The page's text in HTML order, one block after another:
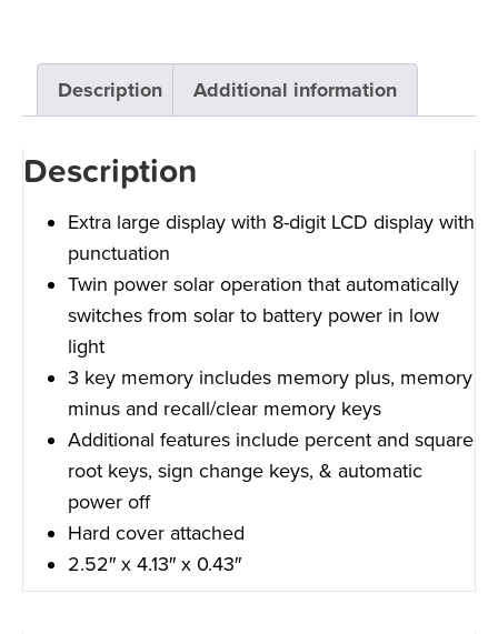
Description Additional information
Description
Extra large display with 8-digit LCD display with
punctuation
Twin power solar operation that automatically
switches from solar to battery power in low
light
3 key memory includes memory plus, memory
minus and recall/clear memory keys
Additional features include percent and square
root keys, sign change keys, & automatic
power off
Hard cover attached
2.52″ x 4.13″ x 0.43″